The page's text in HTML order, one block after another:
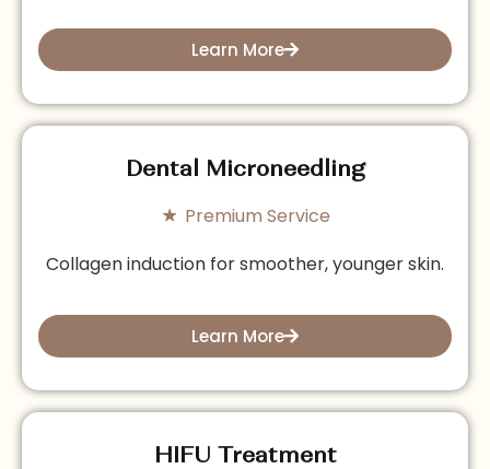
Learn More
Dental Microneedling
Premium Service
Collagen induction for smoother, younger skin.
Learn More
HIFU Treatment